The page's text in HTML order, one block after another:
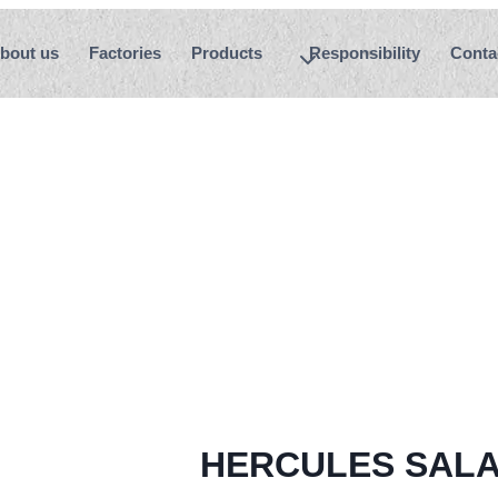
us Factories Products Responsibility
HERCULES